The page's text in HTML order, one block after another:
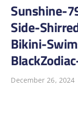
Sunshine-
Side-
Bikini-
December 26, 2024